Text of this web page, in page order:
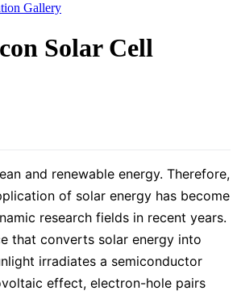
Gallery
Solar Cell
and renewable energy. Therefore,
of solar energy has become
research fields in recent years.
that converts solar energy into
irradiates a semiconductor
effect, electron-hole pairs